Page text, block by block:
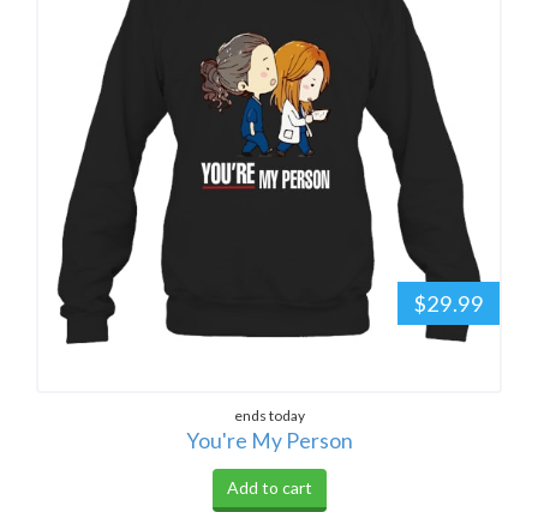
$29.99
ends today
You're My Person
Add to cart